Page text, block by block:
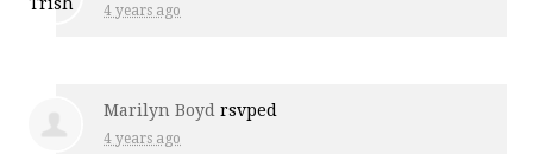
4 years ago
Marilyn Boyd rsvped
4 years ago